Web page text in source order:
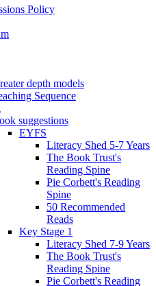
Policy
depth models
Sequence
suggestions
EYFS
Literacy Shed 5-7 Years
The Book Trust's
Reading Spine
Pie Corbett's Reading
Spine
50 Recommended
Reads
Key Stage 1
Literacy Shed 7-9 Years
The Book Trust's
Reading Spine
Pie Corbett's Reading